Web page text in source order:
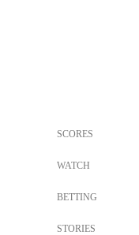
SCORES
WATCH
BETTING
STORIES